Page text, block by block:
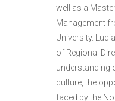
well as a
Management
University.
of Regional
understanding
culture, the
faced by the